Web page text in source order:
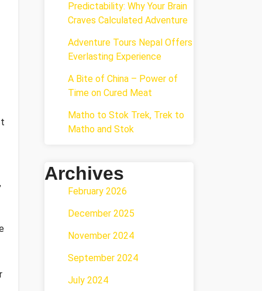
Predictability: Why Your Brain
Craves Calculated Adventure
Adventure Tours Nepal Offers
Everlasting Experience
A Bite of China – Power of
Time on Cured Meat
Matho to Stok Trek, Trek to
Matho and Stok
Archives
February 2026
December 2025
November 2024
September 2024
July 2024